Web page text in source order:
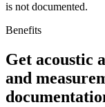
is not documented.
Benefits
Get acoustic
and